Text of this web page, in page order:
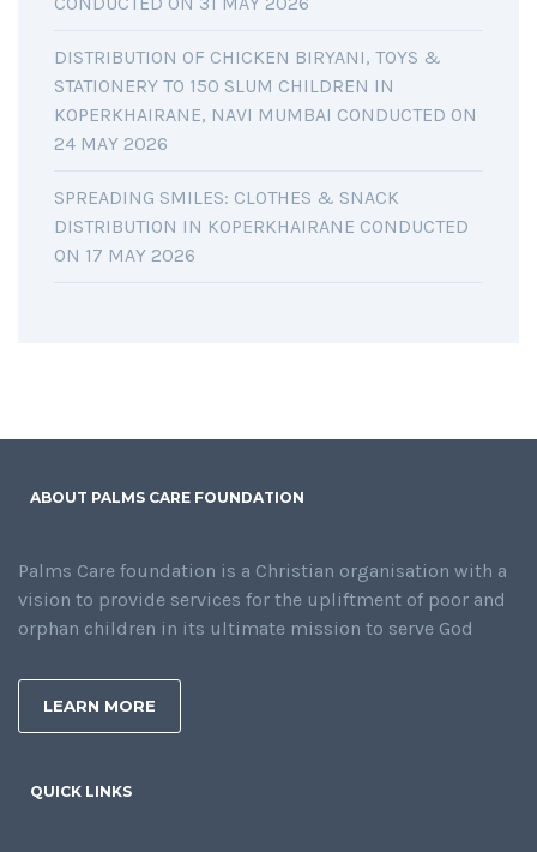
DISTRIBUTION OF CHICKEN BIRYANI, TOYS &
STATIONERY TO 150 SLUM CHILDREN IN
KOPERKHAIRANE, NAVI MUMBAI CONDUCTED ON
24 MAY 2026
SPREADING SMILES: CLOTHES & SNACK
DISTRIBUTION IN KOPERKHAIRANE CONDUCTED
ON 17 MAY 2026
ABOUT PALMS CARE FOUNDATION
Palms Care foundation is a Christian organisation with a
vision to provide services for the upliftment of poor and
orphan children in its ultimate mission to serve God
LEARN MORE
QUICK LINKS